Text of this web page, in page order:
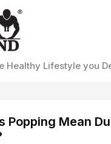
Healthy Lifestyle you
Popping Mean